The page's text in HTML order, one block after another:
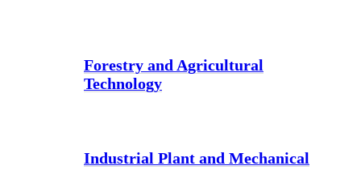
Forestry and Agricultural
Technology
Industrial Plant and Mechanical